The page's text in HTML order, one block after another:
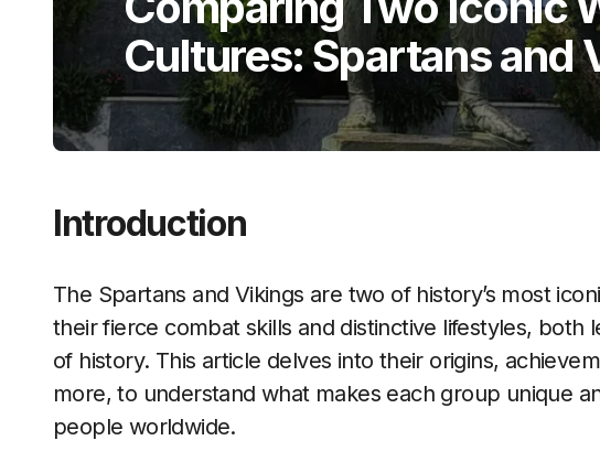
Cultures: Spartans and
Introduction
The Spartans and Vikings are two of history’s most
their fierce combat skills and distinctive lifestyles, both
of history. This article delves into their origins,
more, to understand what makes each group unique
people worldwide.